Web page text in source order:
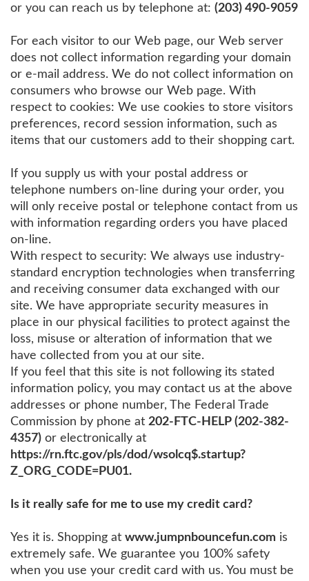
or you can reach us by telephone at: (203) 490-9059
For each visitor to our Web page, our Web server
does not collect information regarding your domain
or e-mail address. We do not collect information on
consumers who browse our Web page. With
respect to cookies: We use cookies to store visitors
preferences, record session information, such as
items that our customers add to their shopping cart.
If you supply us with your postal address or
telephone numbers on-line during your order, you
will only receive postal or telephone contact from us
with information regarding orders you have placed
on-line.
With respect to security: We always use industry-
standard encryption technologies when transferring
and receiving consumer data exchanged with our
site. We have appropriate security measures in
place in our physical facilities to protect against the
loss, misuse or alteration of information that we
have collected from you at our site.
If you feel that this site is not following its stated
information policy, you may contact us at the above
addresses or phone number, The Federal Trade
Commission by phone at 202-FTC-HELP (202-382-
4357) or electronically at
https://rn.ftc.gov/pls/dod/wsolcq$.startup?
Z_ORG_CODE=PU01.
Is it really safe for me to use my credit card?
Yes it is. Shopping at www.jumpnbouncefun.com is
extremely safe. We guarantee you 100% safety
when you use your credit card with us. You must be